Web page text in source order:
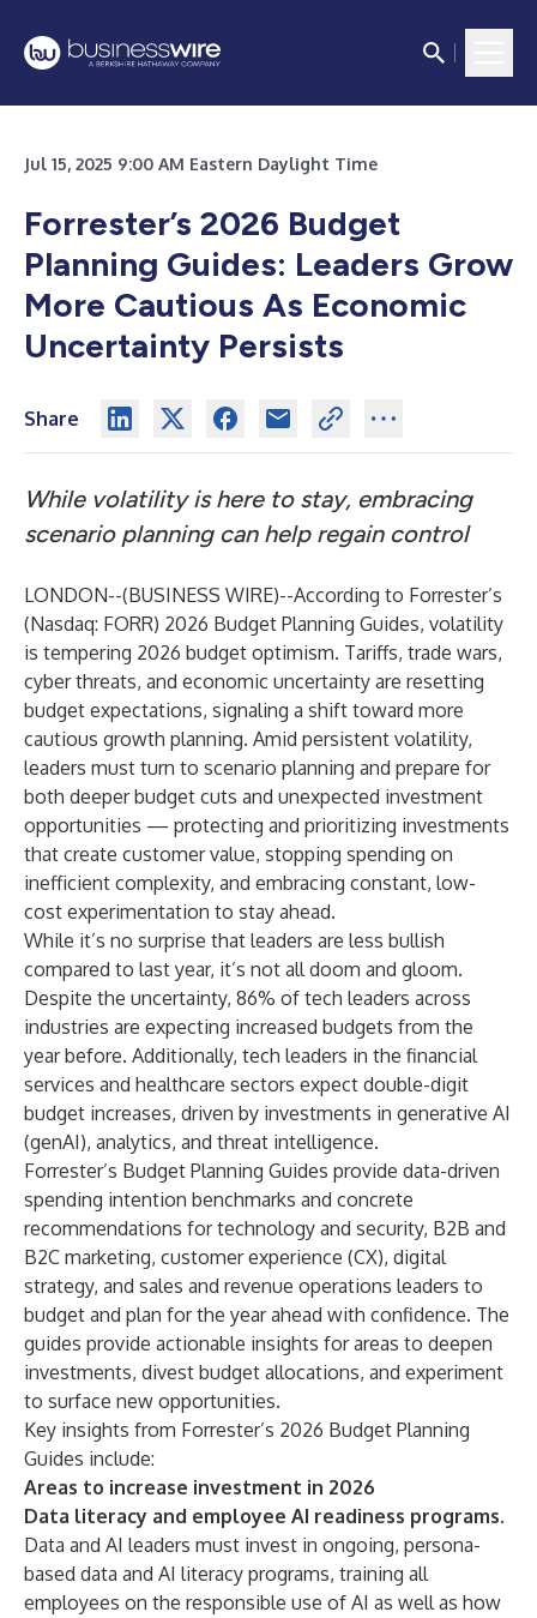
Jul 15, 2025 9:00 AM Eastern Daylight Time
Forrester’s 2026 Budget
Planning Guides: Leaders Grow
More Cautious As Economic
Uncertainty Persists
Share
While volatility is here to stay, embracing
scenario planning can help regain control
LONDON--(BUSINESS WIRE)--According to Forrester’s
(Nasdaq: FORR) 2026 Budget Planning Guides, volatility
is tempering 2026 budget optimism. Tariffs, trade wars,
cyber threats, and economic uncertainty are resetting
budget expectations, signaling a shift toward more
cautious growth planning. Amid persistent volatility,
leaders must turn to scenario planning and prepare for
both deeper budget cuts and unexpected investment
opportunities — protecting and prioritizing investments
that create customer value, stopping spending on
inefficient complexity, and embracing constant, low-
cost experimentation to stay ahead.
While it’s no surprise that leaders are less bullish
compared to last year, it’s not all doom and gloom.
Despite the uncertainty, 86% of tech leaders across
industries are expecting increased budgets from the
year before. Additionally, tech leaders in the financial
services and healthcare sectors expect double-digit
budget increases, driven by investments in generative AI
(genAI), analytics, and threat intelligence.
Forrester’s Budget Planning Guides provide data-driven
spending intention benchmarks and concrete
recommendations fortechnology and security, B2B and
B2C marketing, customer experience (CX), digital
strategy, and sales and revenue operations leaders to
budget and plan for the year ahead with confidence. The
guides provide actionable insights for areas to deepen
investments, divest budget allocations, and experiment
to surface new opportunities.
Key insights from Forrester’s 2026 Budget Planning
Guides include:
Areas to increase investment in 2026
Data literacy and employee AI readiness programs.
Data and AI leaders must invest in ongoing, persona-
based data and AI literacy programs, training all
employees on the responsible use of AI as well as how